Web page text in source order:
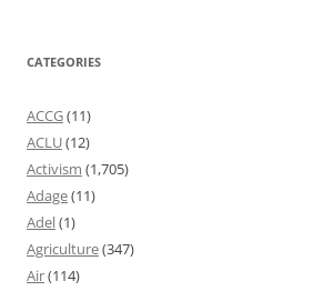
CATEGORIES
ACCG(11)
ACLU(12)
Activism (1,705)
Adage(11)
Adel(1)
Agriculture(347)
Air(114)